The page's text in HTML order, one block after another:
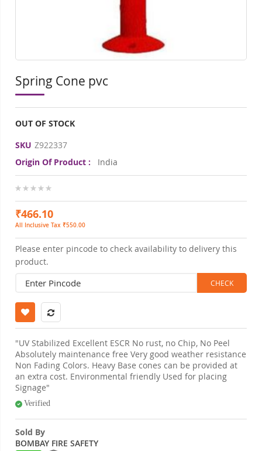
Spring Cone pvc
OUT OF STOCK
SKU Z922337
Origin Of Product :
India
0%
₹466.10
All Inclusive Tax ₹550.00
Please enter pincode to check availability to delivery this
product.
"UV Stabilized Excellent ESCR No rust, no Chip, No Peel
Absolutely maintenance free Very good weather resistance
Non Fading Colors. Heavy Base cones can be provided at
an extra cost. Environmental friendly Used for placing
Signage"
Verified
Sold By
BOMBAY FIRE SAFETY